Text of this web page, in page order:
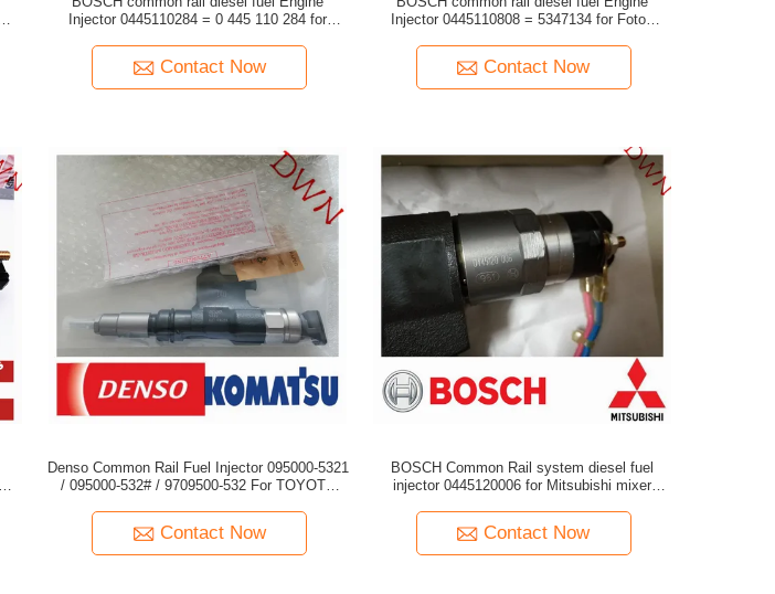
Injector 0445110284 = 0 445 110 284 for
Contact Now
Injector 0445110808 = 5347134 for Foton
Contact Now
Denso Common Rail Fuel Injector 095000-5321
/ 095000-532# / 9709500-532 For TOYOTA
Contact Now
BOSCH Common Rail system diesel fuel
injector 0445120006 for Mitsubishi mixer
Contact Now